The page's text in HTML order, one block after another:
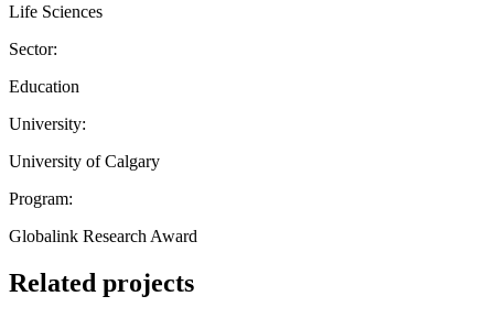
Life Sciences
Sector:
Education
University:
University of Calgary
Program:
Globalink Research Award
Related projects